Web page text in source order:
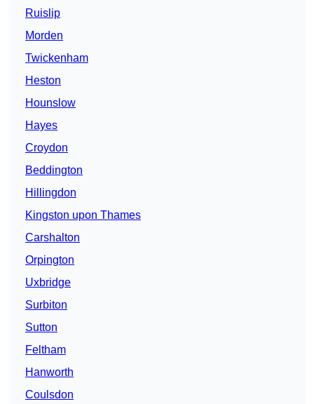
Ruislip
Morden
Twickenham
Heston
Hounslow
Hayes
Croydon
Beddington
Hillingdon
Kingston upon Thames
Carshalton
Orpington
Uxbridge
Surbiton
Sutton
Feltham
Hanworth
Coulsdon